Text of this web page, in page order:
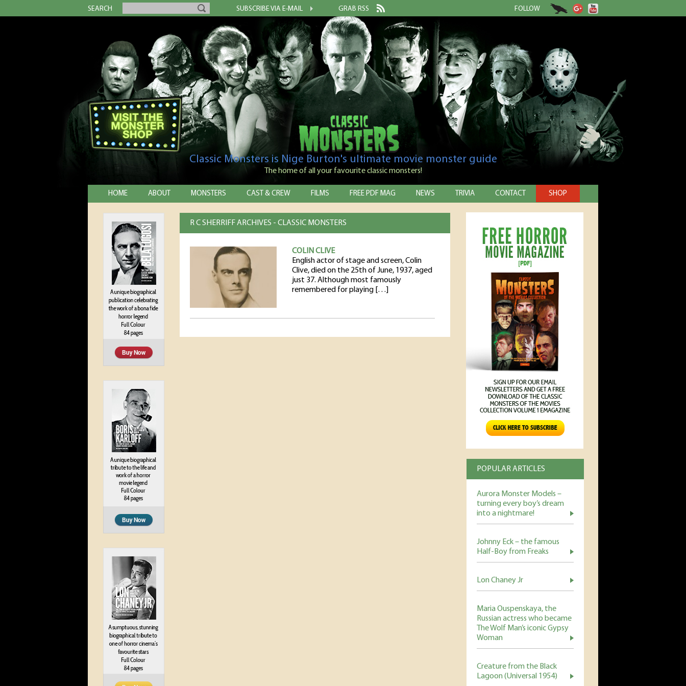
SEARCH SUBSCRIBE VIA E-MAIL GRAB RSS FOLLOW
Classic Monsters is Nige Burton's ultimate movie monster guide
The home of all your favourite classic monsters!
HOME ABOUT MONSTERS CAST & CREW FILMS FREE PDF MAG NEWS TRIVIA CONTACT SHOP
POPULAR ARTICLES
Aurora Monster Models –
turning every boy’s dream
into a nightmare!
Johnny Eck – the famous
Half-Boy from Freaks
Lon Chaney Jr
Maria Ouspenskaya, the
Russian actress who became
The Wolf Man’s iconic Gypsy
Woman
Creature from the Black
Lagoon (Universal 1954)
R C SHERRIFF ARCHIVES - CLASSIC MONSTERS
COLIN CLIVE
English actor of stage and screen, Colin
Clive, died on the 25th of June, 1937, aged
just 37. Although most famously
remembered for playing […]